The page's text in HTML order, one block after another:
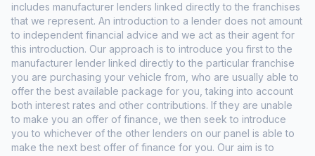
includes manufacturer lenders linked directly to the franchises
that we represent. An introduction to a lender does not amount
to independent financial advice and we act as their agent for
this introduction. Our approach is to introduce you first to the
manufacturer lender linked directly to the particular franchise
you are purchasing your vehicle from, who are usually able to
offer the best available package for you, taking into account
both interest rates and other contributions. If they are unable
to make you an offer of finance, we then seek to introduce
you to whichever of the other lenders on our panel is able to
make the next best offer of finance for you. Our aim is to